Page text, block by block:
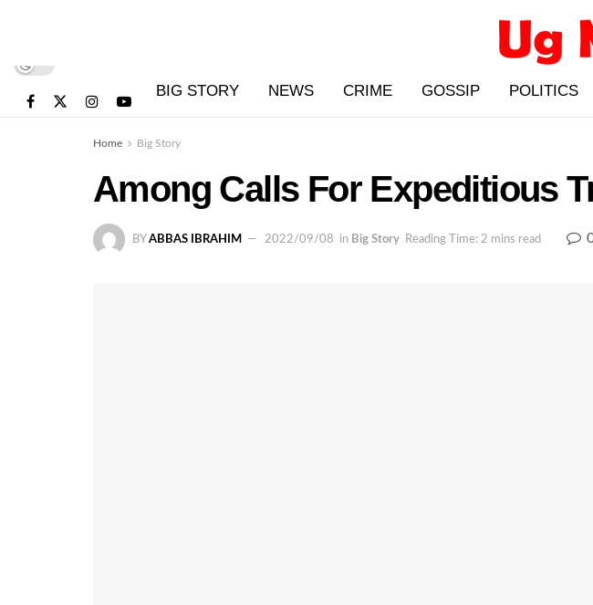
BIG STORY NEWS CRIME GOSSIP POLITICS
Home Big Story
Among Calls For Expeditious
BY ABBAS IBRAHIM 2022/09/08 in Big Story Reading Time: 2 mins read